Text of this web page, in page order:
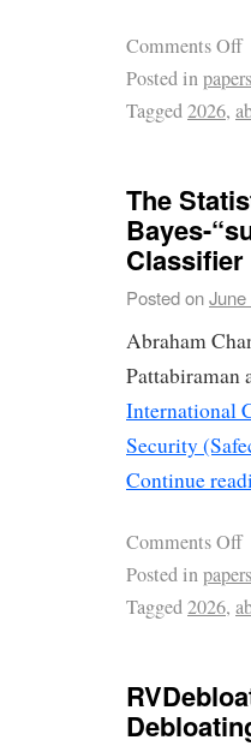
Comments Off
Posted inpapers
Tagged2026,
The
Bayes-
Posted on
Abraham
Pattabiraman
International
Security
Continue
Comments Off
Posted inpapers
Tagged2026,